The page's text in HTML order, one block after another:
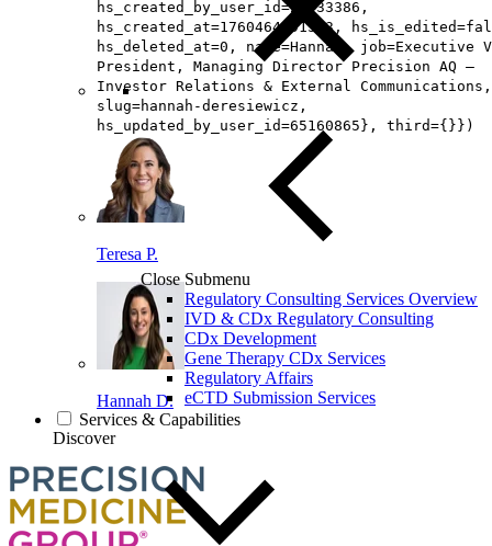
Close Submenu
Regulatory Consulting Services Overview
IVD & CDx Regulatory Consulting
CDx Development
Gene Therapy CDx Services
Regulatory Affairs
eCTD Submission Services
Services & Capabilities
hs_created_by_user_id=26433386,
hs_created_at=1760464991513,
hs_deleted_at=0, name=Hannah, job=Executive
President, Managing Director Precision AQ –
Investor Relations & External Communications,
slug=hannah-deresiewicz,
hs_updated_by_user_id=65160865}, third={}})
Teresa P.
Hannah D.
Discover
You've reach the end